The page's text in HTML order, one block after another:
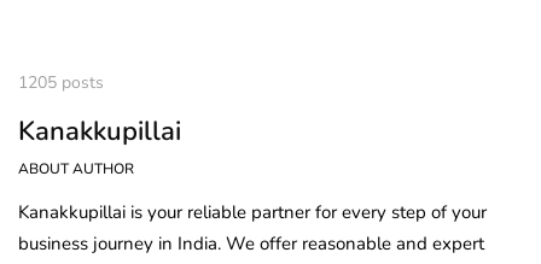
1205 posts
Kanakkupillai
ABOUT AUTHOR
Kanakkupillai is your reliable partner for every step of your
business journey in India. We offer reasonable and expert